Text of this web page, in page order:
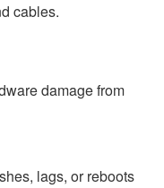
cables.
damage from
lags, or reboots